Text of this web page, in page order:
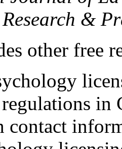
&
other free
in
contact